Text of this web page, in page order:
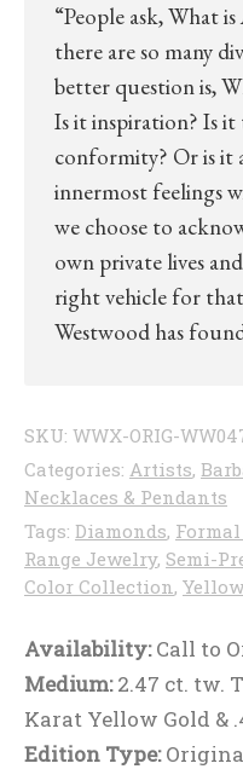
“People ask, What
there are so many
better question is,
Is it inspiration? Is
conformity? Or is it
innermost feelings
we choose to
own private lives
right vehicle for that
Westwood has
SKU: WWX-ORIG-
Categories: Artists,
Necklaces & Pendants
Tags: Diamonds,
Range Jewelry, Semi-
Color Collection,
Availability:Call to
Medium:2.47 ct. tw.
Karat Yellow Gold &
Edition Type: